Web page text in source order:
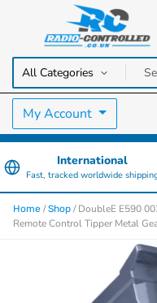
Radio
RC Cars, Trucks &
My Account
International
Fast, tracked worldwide shipping
Home /Shop / DoubleE E590
Remote Control Tipper Metal